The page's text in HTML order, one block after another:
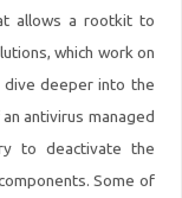
allows a rootkit to
which work on
dive deeper into the
antivirus managed
to deactivate the
Some of